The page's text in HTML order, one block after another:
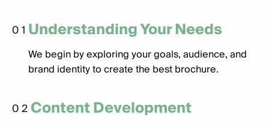
01 Understanding Your Needs
We begin by exploring your goals, audience, and
brand identity to create the best brochure.
02 Content Development